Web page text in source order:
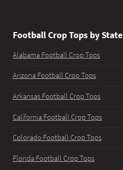
Football Crop Tops by State
Alabama Football Crop Tops
Arizona Football Crop Tops
Arkansas Football Crop Tops
California Football Crop Tops
Colorado Football Crop Tops
Florida Football Crop Tops